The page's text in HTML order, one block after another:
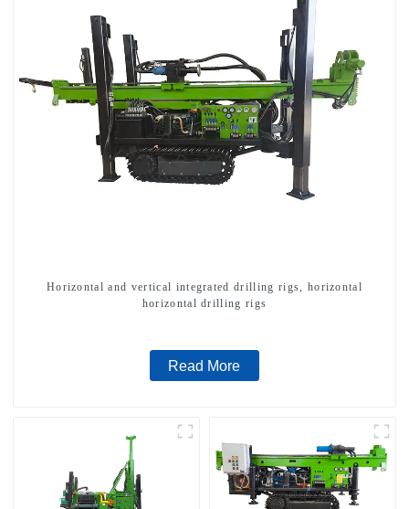
Horizontal and vertical integrated drilling rigs, horizontal
horizontal drilling rigs
Read More